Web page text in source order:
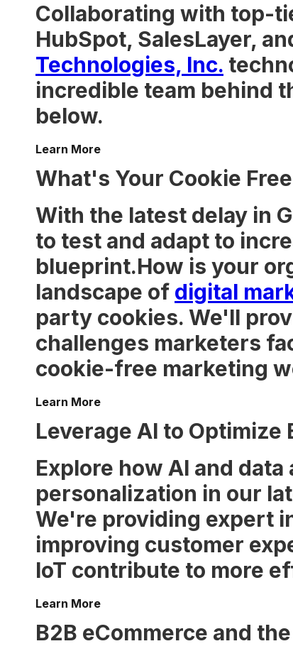
Collaborating with top-
HubSpot, SalesLayer,
Technologies, Inc.
incredible team behind
below.
Learn More
What's Your Cookie
With the latest delay in
to test and adapt to
blueprint.How is your
landscape of digital
party cookies. We'll
challenges marketers
cookie-free marketing
Learn More
Leverage AI to Optimize
Explore how AI and
personalization in our
We're providing expert
improving customer
IoT contribute to more
Learn More
B2B eCommerce and